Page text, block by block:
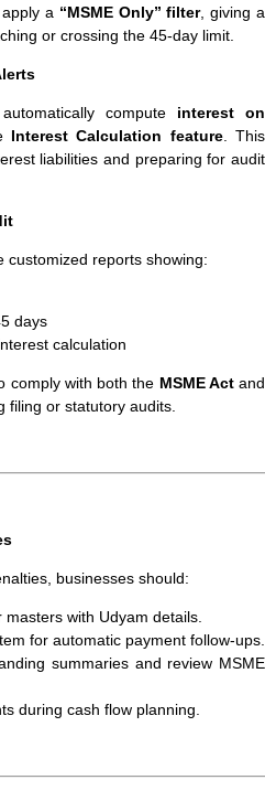
a “MSME Only” filter, giving a
or crossing the 45-day limit.
compute interest on
Interest Calculation feature. This
liabilities and preparing for audit
customized reports showing:
days
calculation
comply with both the MSME Actand
filing or statutory audits.
businesses should:
with Udyam details.
for automatic payment follow-ups.
summaries and review MSME
during cash flow planning.